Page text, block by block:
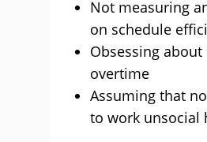
Not measuring
on schedule
Obsessing
overtime
Assuming that
to work unsocial